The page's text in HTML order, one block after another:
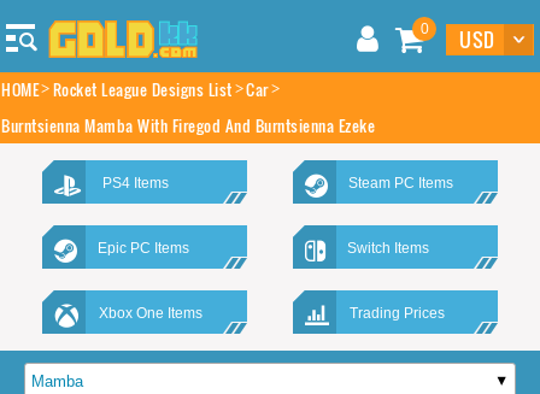
0
HOME Rocket League Designs List Car
Burntsienna Mamba With Firegod And Burntsienna Ezeke
PS4 Items Steam PC Items
Epic PC Items Switch Items
Xbox One Items Trading Prices